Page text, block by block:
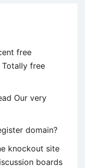
free
Totally free
Our very
domain?
knockout site
boards